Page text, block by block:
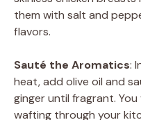
them with salt and
flavors.
Sauté the Aromatics:
heat, add olive oil and
ginger until fragrant.
wafting through your